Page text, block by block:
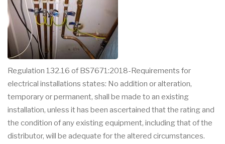
Regulation 132.16 of BS7671:2018-Requirements for
electrical installations states: No addition or alteration,
temporary or permanent, shall be made to an existing
installation, unless it has been ascertained that the rating and
the condition of any existing equipment, including that of the
distributor, will be adequate for the altered circumstances.